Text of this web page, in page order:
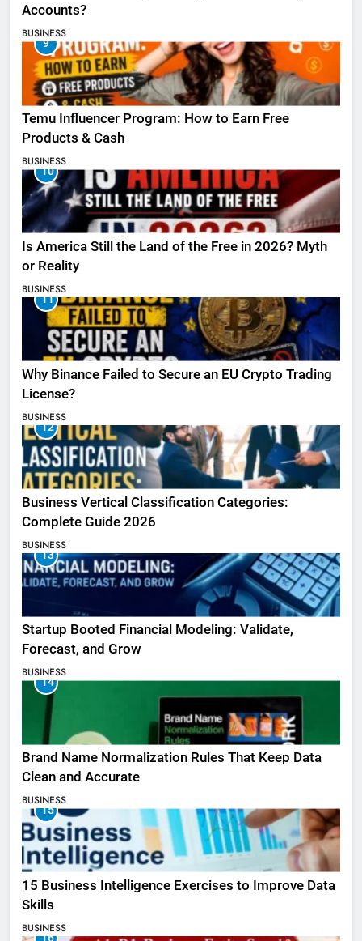
Accounts?
BUSINESS
9
Temu Influencer Program: How to Earn Free
Products & Cash
BUSINESS
10
Is America Still the Land of the Free in 2026? Myth
or Reality
BUSINESS
11
Why Binance Failed to Secure an EU Crypto Trading
License?
BUSINESS
12
Business Vertical Classification Categories:
Complete Guide 2026
BUSINESS
13
Startup Booted Financial Modeling: Validate,
Forecast, and Grow
BUSINESS
14
Brand Name Normalization Rules That Keep Data
Clean and Accurate
BUSINESS
15
15 Business Intelligence Exercises to Improve Data
Skills
BUSINESS
16